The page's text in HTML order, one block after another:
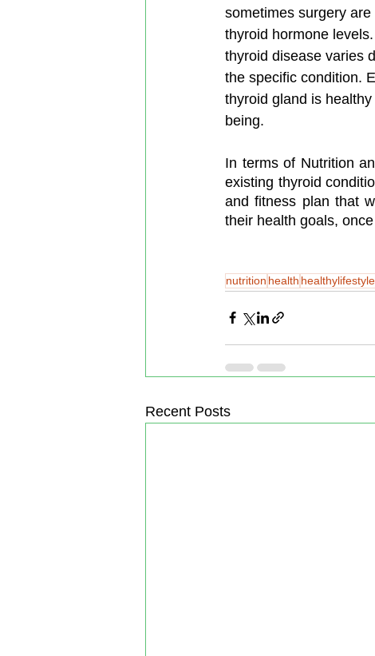
sometimes surgery
thyroid hormone
thyroid disease varies
the specific condition.
thyroid gland is
being.
In terms of Nutrition
existing thyroid
and fitness plan that
their health goals,
nutrition health healthylifestyle
Recent Posts